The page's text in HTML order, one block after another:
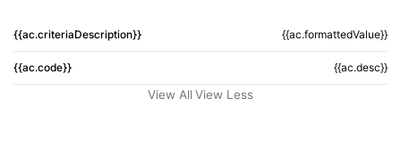
{{ac.criteriaDescription}} {{ac.formattedValue}}
{{ac.code}} {{ac.desc}}
View All View Less